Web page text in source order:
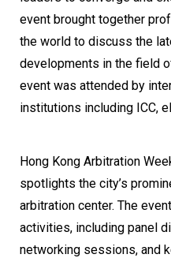
event brought together
the world to discuss the
developments in the field
event was attended by
institutions including ICC,
Hong Kong Arbitration
spotlights the city’s
arbitration center. The
activities, including panel
networking sessions, and